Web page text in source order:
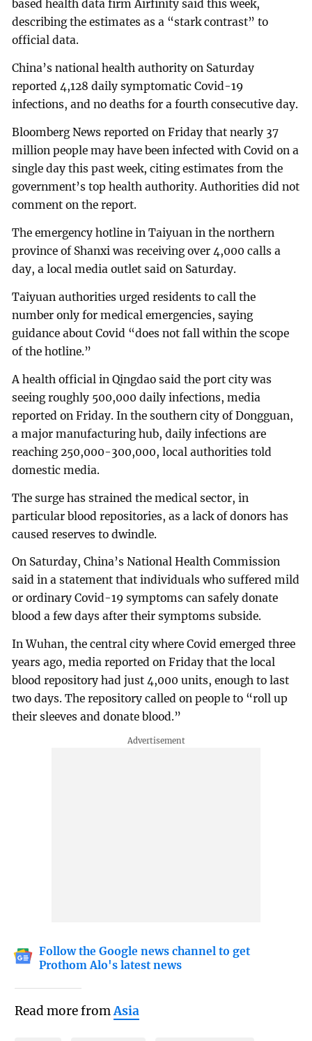
based health data firm Airfinity said this week,
describing the estimates as a “stark contrast” to
official data.
China’s national health authority on Saturday
reported 4,128 daily symptomatic Covid-19
infections, and no deaths for a fourth consecutive day.
Bloomberg News reported on Friday that nearly 37
million people may have been infected with Covid on a
single day this past week, citing estimates from the
government’s top health authority. Authorities did not
comment on the report.
The emergency hotline in Taiyuan in the northern
province of Shanxi was receiving over 4,000 calls a
day, a local media outlet said on Saturday.
Taiyuan authorities urged residents to call the
number only for medical emergencies, saying
guidance about Covid “does not fall within the scope
of the hotline.”
A health official in Qingdao said the port city was
seeing roughly 500,000 daily infections, media
reported on Friday. In the southern city of Dongguan,
a major manufacturing hub, daily infections are
reaching 250,000-300,000, local authorities told
domestic media.
The surge has strained the medical sector, in
particular blood repositories, as a lack of donors has
caused reserves to dwindle.
On Saturday, China’s National Health Commission
said in a statement that individuals who suffered mild
or ordinary Covid-19 symptoms can safely donate
blood a few days after their symptoms subside.
In Wuhan, the central city where Covid emerged three
years ago, media reported on Friday that the local
blood repository had just 4,000 units, enough to last
two days. The repository called on people to “roll up
their sleeves and donate blood.”
Follow the Google news channel to get
Prothom Alo's latest news
Read more fromAsia